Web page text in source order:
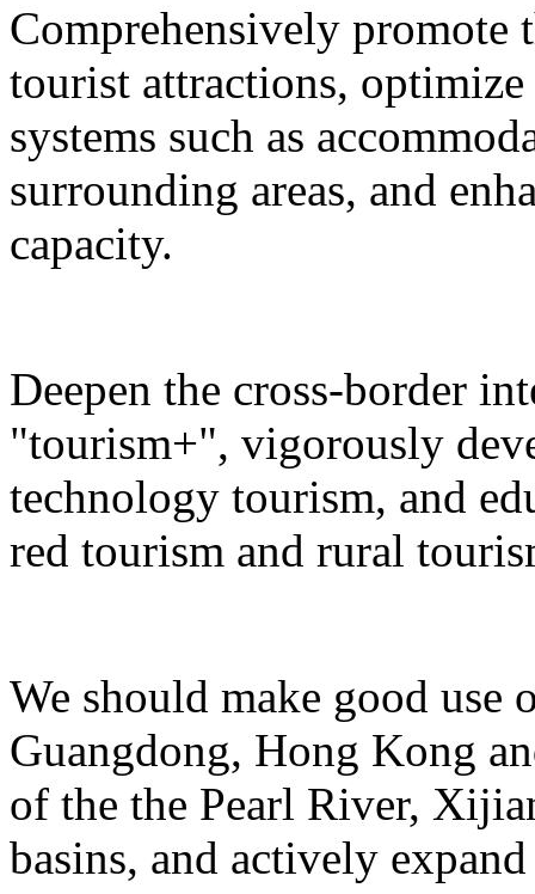
Comprehensively
tourist attractions,
systems such as
surrounding areas, and
capacity.
Deepen the cross-border
"tourism+", vigorously
technology tourism, and
red tourism and rural
We should make good
Guangdong, Hong Kong
of the the Pearl River,
basins, and actively